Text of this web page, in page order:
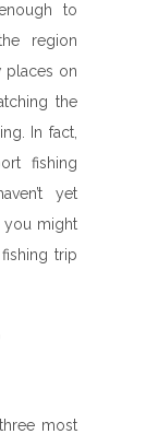
to
region
places on
the
In fact,
fishing
yet
you might
trip
most